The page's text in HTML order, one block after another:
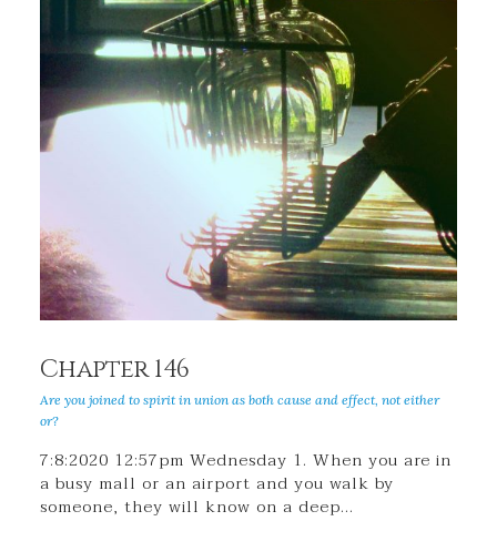
Chapter 146
Are you joined to spirit in union as both cause and effect, not either
or?
7:8:2020 12:57pm Wednesday 1. When you are in
a busy mall or an airport and you walk by
someone, they will know on a deep…